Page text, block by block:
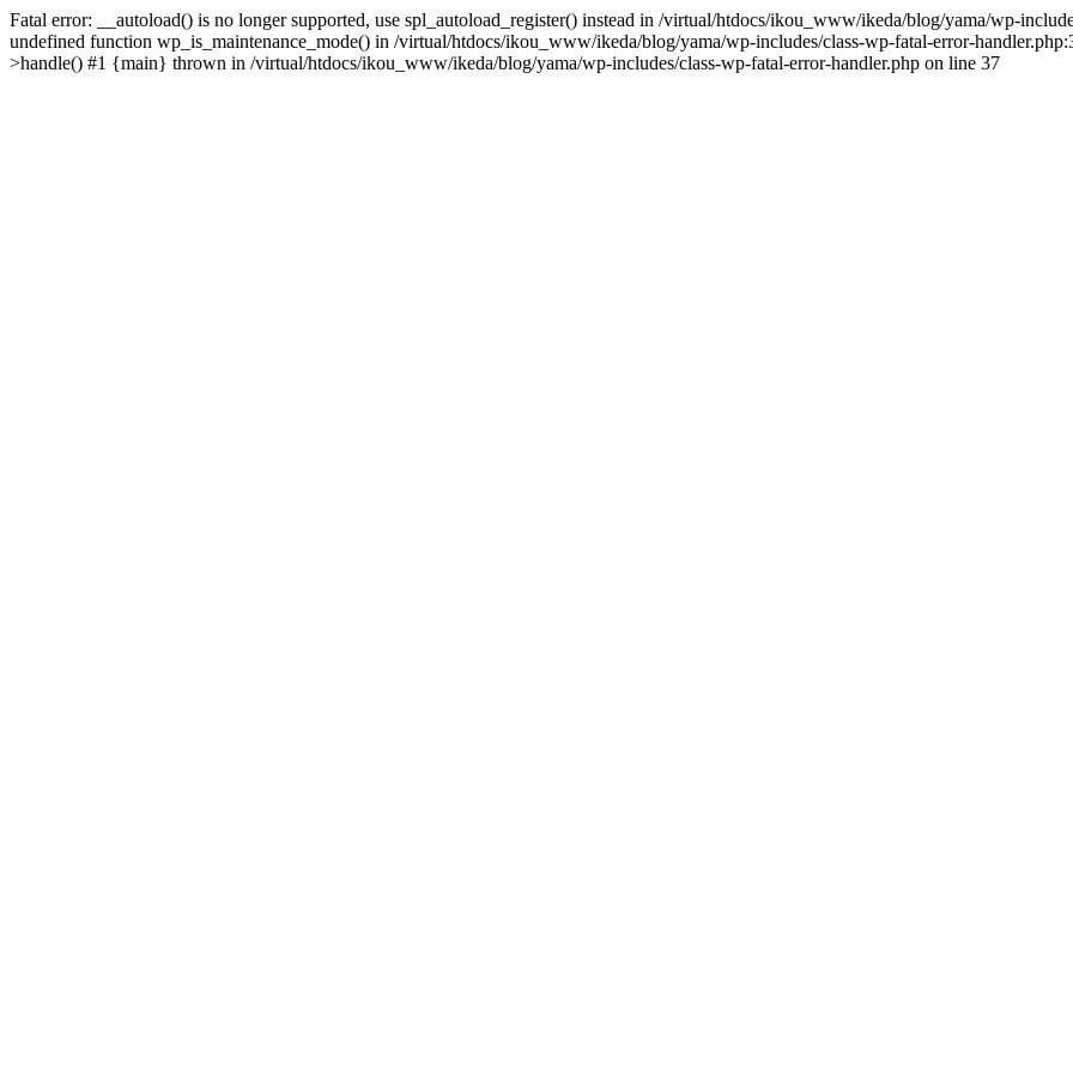
Fatal error: __autoload() is no longer supported, use spl_autoload_register() instead in /virtual/htdocs/ikou_www/ikeda/blog/yama/wp-
undefined function wp_is_maintenance_mode() in /virtual/htdocs/ikou_www/ikeda/blog/yama/wp-includes/class-wp-fatal-error-
>handle() #1 {main} thrown in /virtual/htdocs/ikou_www/ikeda/blog/yama/wp-includes/class-wp-fatal-error-handler.php on line 37